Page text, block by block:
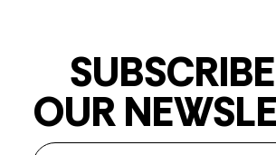
OUR
Newsletter